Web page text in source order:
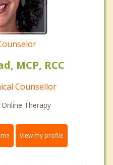
MCP, RCC
Counsellor
Therapy
View my profile